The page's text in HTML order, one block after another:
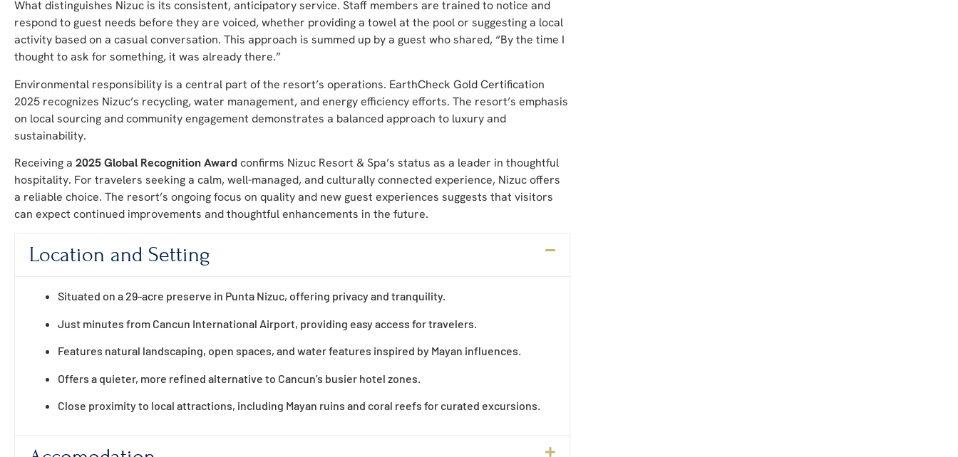
What distinguishes Nizuc is its consistent, anticipatory service. Staff members are trained to notice and
respond to guest needs before they are voiced, whether providing a towel at the pool or suggesting a local
activity based on a casual conversation. This approach is summed up by a guest who shared, “By the time I
thought to ask for something, it was already there.”
Environmental responsibility is a central part of the resort’s operations. EarthCheck Gold Certification
2025 recognizes Nizuc’s recycling, water management, and energy efficiency efforts. The resort’s emphasis
on local sourcing and community engagement demonstrates a balanced approach to luxury and
sustainability.
Receiving a 2025 Global Recognition Awardconfirms Nizuc Resort & Spa’s status as a leader in thoughtful
hospitality. For travelers seeking a calm, well-managed, and culturally connected experience, Nizuc offers
a reliable choice. The resort’s ongoing focus on quality and new guest experiences suggests that visitors
can expect continued improvements and thoughtful enhancements in the future.
Location and Setting
Situated on a 29-acre preserve in Punta Nizuc, offering privacy and tranquility.
Just minutes from Cancun International Airport, providing easy access for travelers.
Features natural landscaping, open spaces, and water features inspired by Mayan influences.
Offers a quieter, more refined alternative to Cancun’s busier hotel zones.
Close proximity to local attractions, including Mayan ruins and coral reefs for curated excursions.